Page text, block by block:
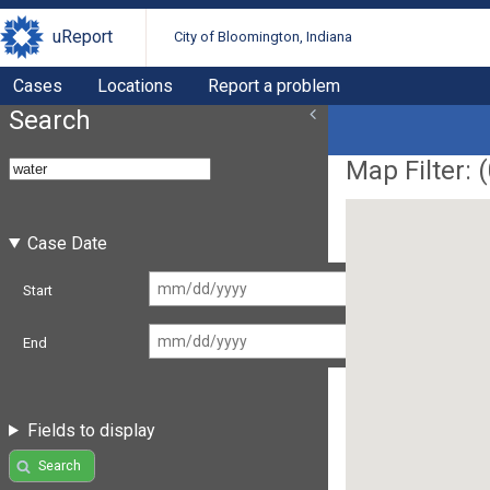
uReport City of Bloomington, Indiana
Cases Locations Report a problem
Search
Case Date
Start
End
Fields to display
Search
Map Filter: (